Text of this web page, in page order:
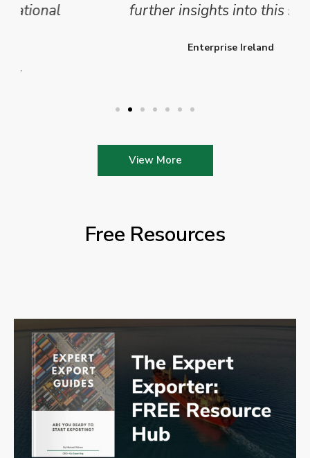
further insights into this sector.
Enterprise Ireland
View More
Free Resources